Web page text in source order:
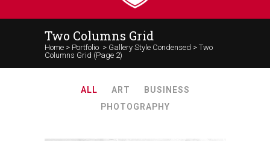
Two Columns Grid
Home > Portfolio > Gallery Style Condensed > Two
Columns Grid (Page 2)
ALL ART
BUSINESS
PHOTOGRAPHY